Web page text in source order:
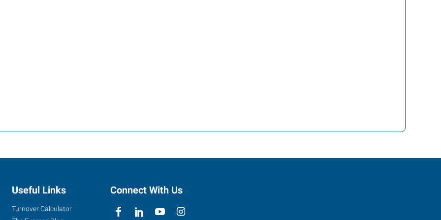
Useful Links
Turnover Calculator
Connect With Us